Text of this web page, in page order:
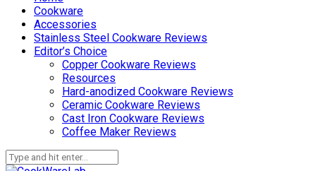
Cookware
Accessories
Stainless Steel Cookware Reviews
Editor’s Choice
Copper Cookware Reviews
Resources
Hard-anodized Cookware Reviews
Ceramic Cookware Reviews
Cast Iron Cookware Reviews
Coffee Maker Reviews